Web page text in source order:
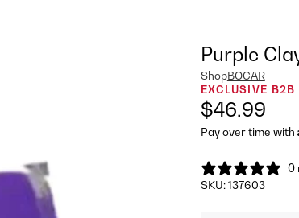
Purple
ShopBOCAR
EXCLUSIVE B2B
$46.99
Pay over time with
0
SKU:137603